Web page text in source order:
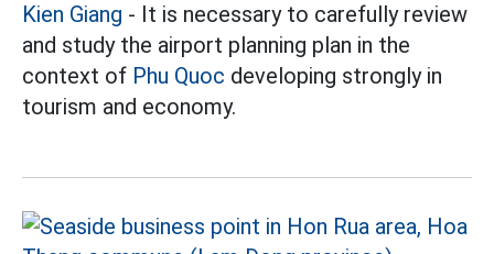
Kien Giang - It is necessary to carefully review
and study the airport planning plan in the
context of Phu Quoc developing strongly in
tourism and economy.